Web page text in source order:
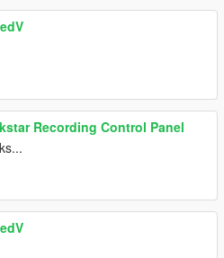
Recording Control Panel